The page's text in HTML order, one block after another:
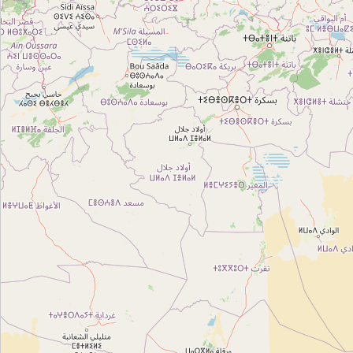
Type:administrative
Département Génie Electrique
Type:administrative
Commissariat agricole
Type:administrative
CNSS
Type:administrative